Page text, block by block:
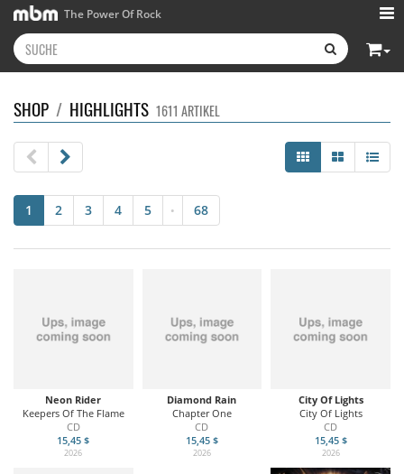
The Power Of Rock
SHOP / HIGHLIGHTS 1611 ARTIKEL
1 2 3 4 5 • 68
Neon Rider
Keepers Of The Flame
CD
15,45 $
2026
Diamond Rain
Chapter One
CD
15,45 $
2026
City Of Lights
City Of Lights
CD
15,45 $
2026